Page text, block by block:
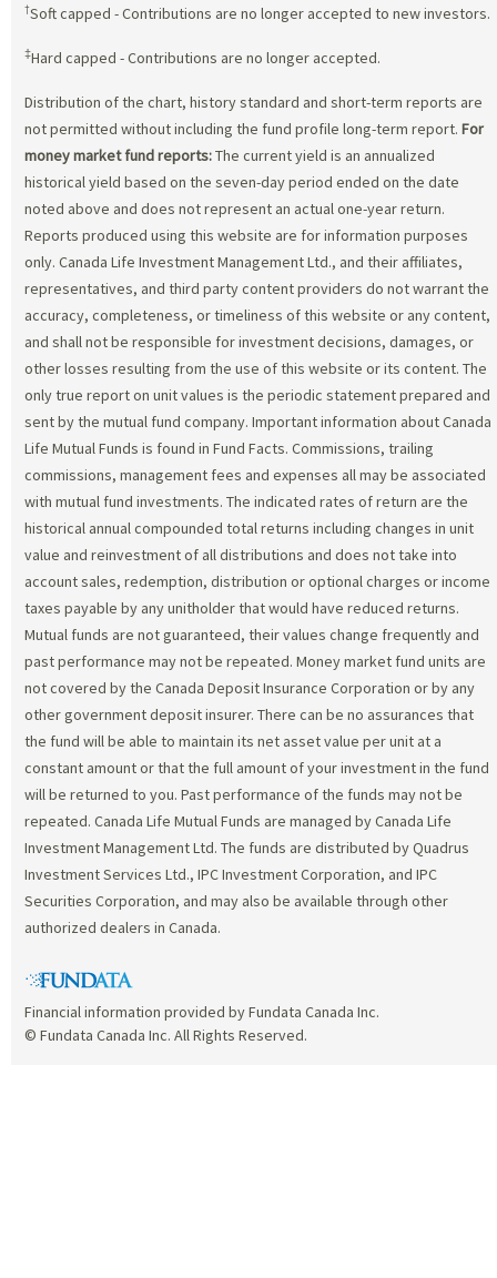
†Soft capped - Contributions are no longer accepted to new investors.
‡Hard capped - Contributions are no longer accepted.
Distribution of the chart, history standard and short-term reports are
not permitted without including the fund profile long-term report. For
money market fund reports:The current yield is an annualized
historical yield based on the seven-day period ended on the date
noted above and does not represent an actual one-year return.
Reports produced using this website are for information purposes
only. Canada Life Investment Management Ltd., and their affiliates,
representatives, and third party content providers do not warrant the
accuracy, completeness, or timeliness of this website or any content,
and shall not be responsible for investment decisions, damages, or
other losses resulting from the use of this website or its content. The
only true report on unit values is the periodic statement prepared and
sent by the mutual fund company. Important information about Canada
Life Mutual Funds is found in Fund Facts. Commissions, trailing
commissions, management fees and expenses all may be associated
with mutual fund investments. The indicated rates of return are the
historical annual compounded total returns including changes in unit
value and reinvestment of all distributions and does not take into
account sales, redemption, distribution or optional charges or income
taxes payable by any unitholder that would have reduced returns.
Mutual funds are not guaranteed, their values change frequently and
past performance may not be repeated. Money market fund units are
not covered by the Canada Deposit Insurance Corporation or by any
other government deposit insurer. There can be no assurances that
the fund will be able to maintain its net asset value per unit at a
constant amount or that the full amount of your investment in the fund
will be returned to you. Past performance of the funds may not be
repeated. Canada Life Mutual Funds are managed by Canada Life
Investment Management Ltd. The funds are distributed by Quadrus
Investment Services Ltd., IPC Investment Corporation, and IPC
Securities Corporation, and may also be available through other
authorized dealers in Canada.
Financial information provided by Fundata Canada Inc.
© Fundata Canada Inc. All Rights Reserved.